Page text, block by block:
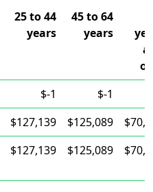
25 to 44
years
45 to 64
years
$-1 $-1
$127,139 $125,089
$127,139 $125,089